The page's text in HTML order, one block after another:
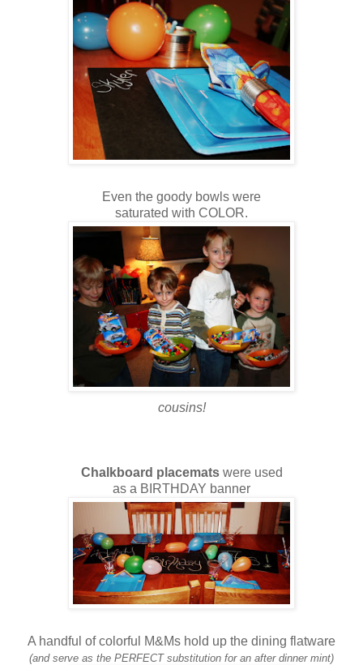
Even the goody bowls were
saturated with COLOR.
cousins!
Chalkboard placematswere used
as a BIRTHDAY banner
A handful of colorful M&Ms hold up the dining flatware
(and serve as the PERFECT substitution for an after dinner mint)